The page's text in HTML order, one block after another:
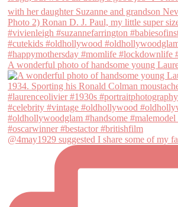
A wonderful photo of handsome young
@4may1929 suggested I share some of my